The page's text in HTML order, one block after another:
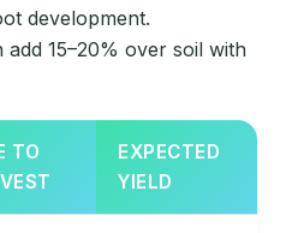
development.
15–20% over soil with
TO
EXPECTED
YIELD